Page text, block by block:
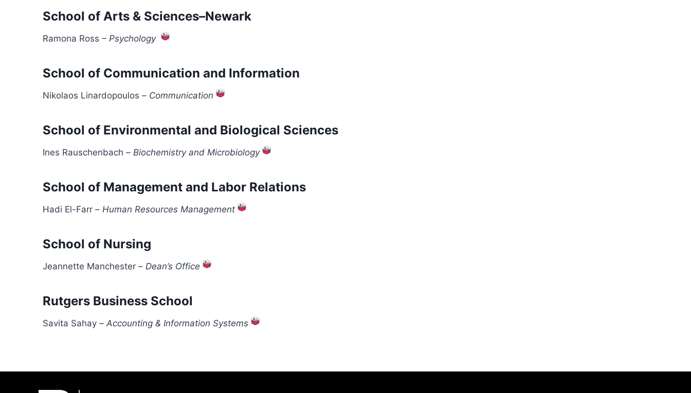
School of Arts & Sciences–Newark
Ramona Ross – Psychology
School of Communication and Information
Nikolaos Linardopoulos – Communication
School of Environmental and Biological Sciences
Ines Rauschenbach – Biochemistry and Microbiology
School of Management and Labor Relations
Hadi El-Farr – Human Resources Management
School of Nursing
Jeannette Manchester – Dean’s Office
Rutgers Business School
Savita Sahay – Accounting & Information Systems